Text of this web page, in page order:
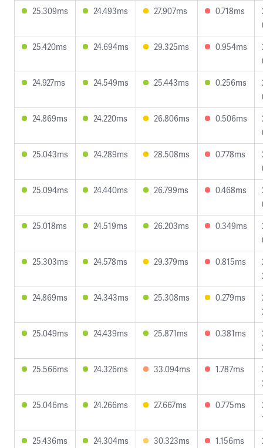
25.309ms
24.493ms 27.907ms 0.718ms
25.420ms
24.694ms 29.325ms 0.954ms
24.927ms
24.549ms 25.443ms 0.256ms
24.869ms
24.220ms 26.806ms 0.506ms
25.043ms
24.289ms 28.508ms 0.778ms
25.094ms
24.440ms 26.799ms 0.468ms
25.018ms
24.519ms 26.203ms 0.349ms
25.303ms
24.578ms 29.379ms 0.815ms
24.869ms
24.343ms 25.308ms 0.279ms
25.049ms
24.439ms 25.871ms 0.381ms
25.566ms
24.326ms 33.094ms 1.787ms
25.046ms
24.266ms 27.667ms 0.775ms
25.436ms
24.304ms 30.323ms 1.156ms